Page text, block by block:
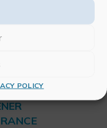
POLICY